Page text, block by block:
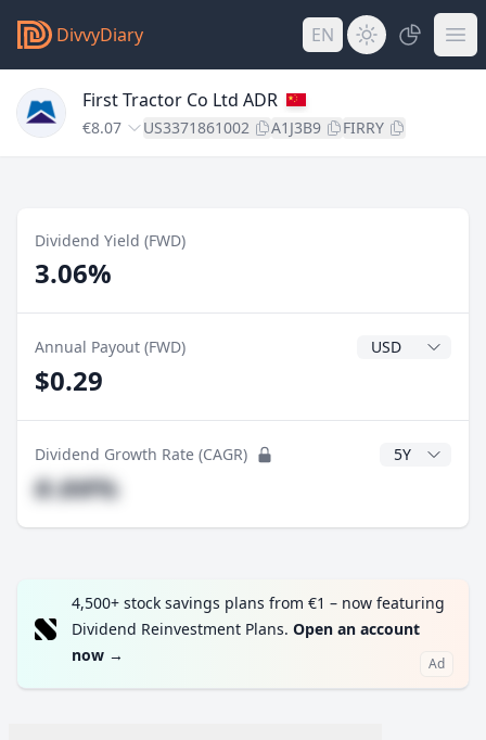
DivvyDiary EN
First Tractor Co Ltd ADR
€8.07 US3371861002 A1J3B9 FIRRY
Dividend Yield (FWD)
3.06%
Annual Payout (FWD) Dividend
$0.29
Dividend Growth Rate (CAGR) CAGR Years
#.##%
4,500+ stock savings plans from €1 – now featuring
Dividend Reinvestment Plans. Open an account
now → Ad